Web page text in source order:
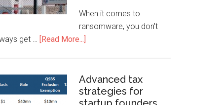
When it comes to
ransomware, you don't
get … [Read More...]
Advanced tax
strategies for